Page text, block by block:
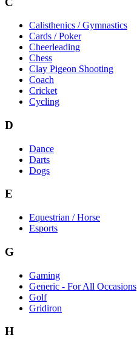
Calisthenics / Gymnastics
Cards / Poker
Cheerleading
Chess
Clay Pigeon Shooting
Coach
Cricket
Cycling
D
Dance
Darts
Dogs
E
Equestrian / Horse
Esports
G
Gaming
Generic - For All Occasions
Golf
Gridiron
H